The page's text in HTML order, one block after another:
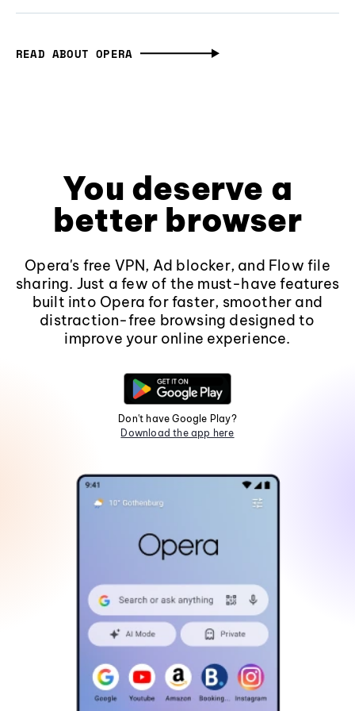
READ ABOUT OPERA
You deserve a
better browser
Opera's free VPN, Ad blocker, and Flow file
sharing. Just a few of the must-have features
built into Opera for faster, smoother and
distraction-free browsing designed to
improve your online experience.
Don't have Google Play?
Download the app here